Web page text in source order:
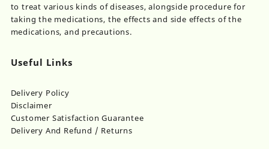
to treat various kinds of diseases, alongside procedure for
taking the medications, the effects and side effects of the
medications, and precautions.
Useful Links
Delivery Policy
Disclaimer
Customer Satisfaction Guarantee
Delivery And Refund / Returns